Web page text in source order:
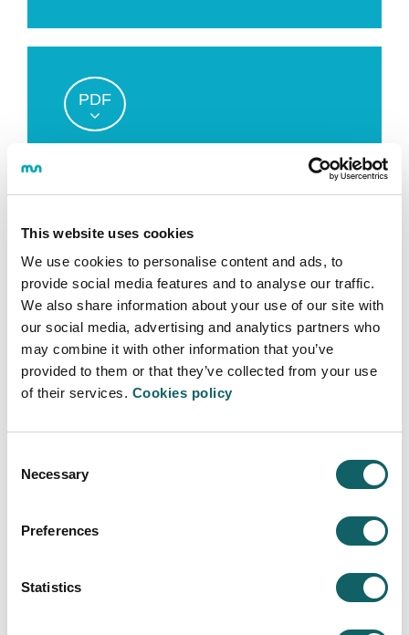
This website uses cookies
We use cookies to personalise content and ads, to
provide social media features and to analyse our traffic.
We also share information about your use of our site with
our social media, advertising and analytics partners who
may combine it with other information that you’ve
provided to them or that they’ve collected from your use
of their services. Cookies policy
Selection
Necessary
Preferences
Statistics
PDF
PDF
Programme
STUDY PROGRAMME